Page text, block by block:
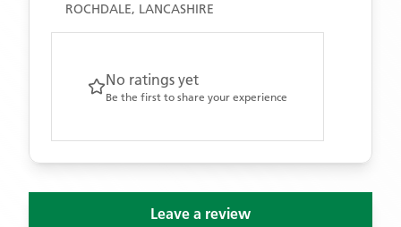
ROCHDALE, LANCASHIRE
No ratings yet
Be the first to share your experience
Leave a review